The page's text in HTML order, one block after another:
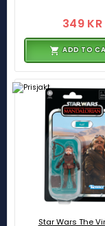
349 KR
ADD TO
Star Wars The